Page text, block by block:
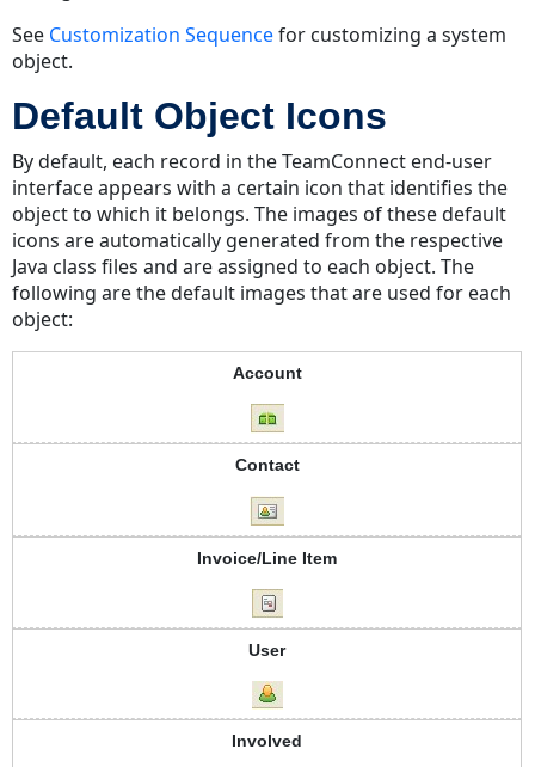
See Customization Sequencefor customizing a system
object.
Default Object Icons
By default, each record in the TeamConnect end-user
interface appears with a certain icon that identifies the
object to which it belongs. The images of these default
icons are automatically generated from the respective
Java class files and are assigned to each object. The
following are the default images that are used for each
object:
Account
Contact
Invoice/Line Item
User
Involved